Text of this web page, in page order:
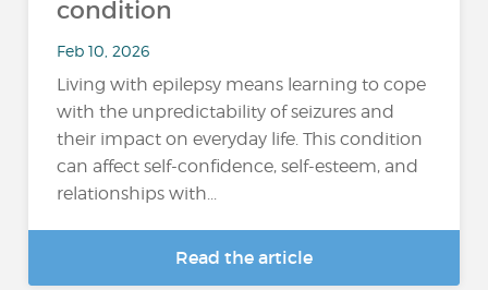
condition
Feb 10, 2026
Living with epilepsy means learning to cope
with the unpredictability of seizures and
their impact on everyday life. This condition
can affect self-confidence, self-esteem, and
relationships with...
Read the article